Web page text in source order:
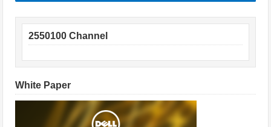
2550100 Channel
White Paper